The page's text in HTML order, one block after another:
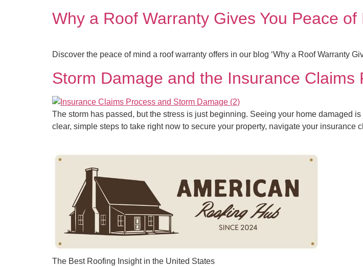
Why a Roof Warranty Gives You Peace of
Discover the peace of mind a roof warranty offers in our blog ‘Why a Roof Warranty
Storm Damage and the Insurance Claims
The storm has passed, but the stress is just beginning. Seeing your home damaged
clear, simple steps to take right now to secure your property, navigate your insurance
The Best Roofing Insight in the United States